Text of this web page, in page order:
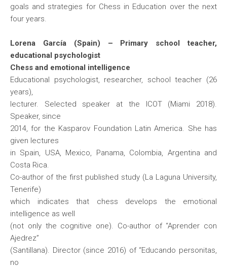
goals and strategies for Chess in Education over the next
four years.
Lorena García (Spain) – Primary school teacher,
educational psychologist
Chess and emotional intelligence
Educational psychologist, researcher, school teacher (26
years),
lecturer. Selected speaker at the ICOT (Miami 2018).
Speaker, since
2014, for the Kasparov Foundation Latin America. She has
given lectures
in Spain, USA, Mexico, Panama, Colombia, Argentina and
Costa Rica.
Co-author of the first published study (La Laguna University,
Tenerife)
which indicates that chess develops the emotional
intelligence as well
(not only the cognitive one). Co-author of “Aprender con
Ajedrez”
(Santillana). Director (since 2016) of “Educando personitas,
no